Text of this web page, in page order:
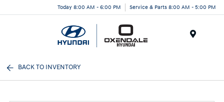
Today 8:00 AM - 6:00 PM Service & Parts 8:00 AM - 5:00 PM
BACK TO INVENTORY